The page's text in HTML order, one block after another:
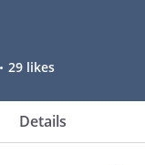
29 likes
Details